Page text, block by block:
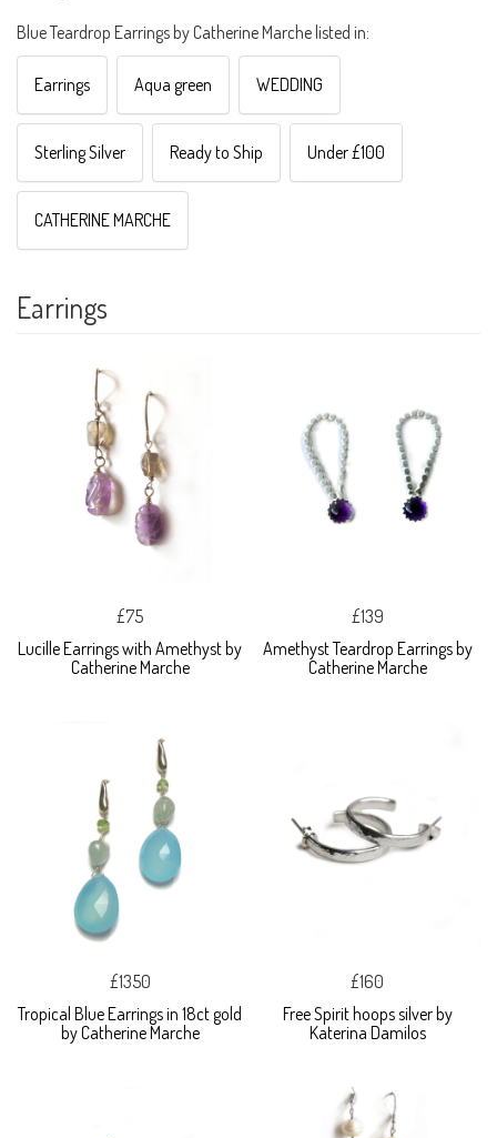
Blue Teardrop Earrings by Catherine Marche listed in:
Earrings Aqua green WEDDING
Sterling Silver Ready to Ship Under £100
CATHERINE MARCHE
Earrings
£75
Lucille Earrings with Amethyst by
Catherine Marche
£139
Amethyst Teardrop Earrings by
Catherine Marche
£1350
Tropical Blue Earrings in 18ct gold
by Catherine Marche
£160
Free Spirit hoops silver by
Katerina Damilos